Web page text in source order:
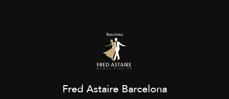
Fred Astaire Barcelona